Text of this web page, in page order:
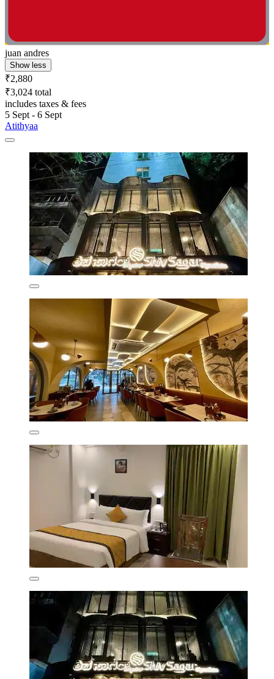
juan andres
Show less
₹2,880
₹3,024 total
includes taxes & fees
5 Sept - 6 Sept
Atithyaa